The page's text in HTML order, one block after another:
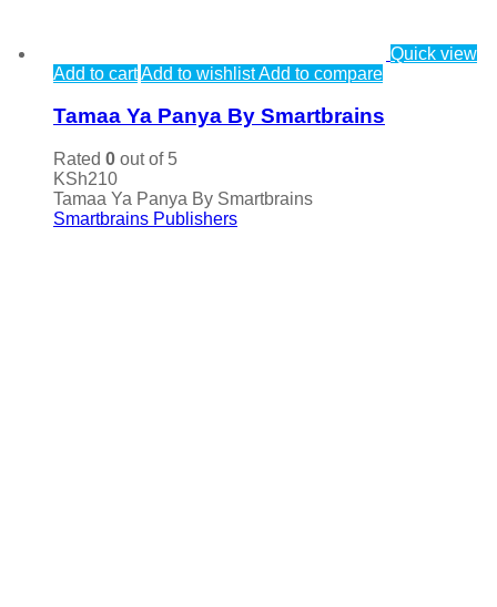
Quick view
Add to cartAdd to wishlistAdd to compare
Tamaa Ya Panya By Smartbrains
Rated 0 out of 5
KSh210
Tamaa Ya Panya By Smartbrains
Smartbrains Publishers